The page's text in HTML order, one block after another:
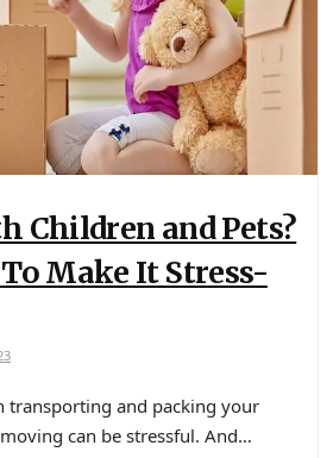
Children and Pets?
To Make It Stress-
transporting and packing your
can be stressful. And…